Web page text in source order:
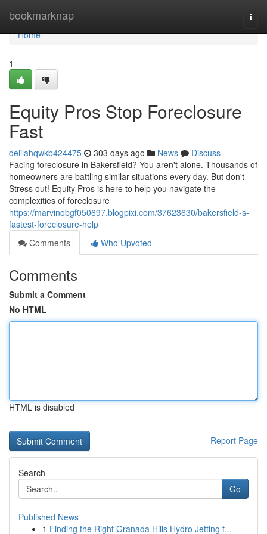
bookmarknap
Home
Home
1
Equity Pros Stop Foreclosure
Fast
delilahqwkb424475 303 days ago News
Discuss
Facing foreclosure in Bakersfield? You aren't alone. Thousands of
homeowners are battling similar situations every day. But don't
Stress out! Equity Pros is here to help you navigate the
complexities of foreclosure
https://marvinobgf050697.blogpixi.com/37623630/bakersfield-s-
fastest-foreclosure-help
Comments
Who Upvoted
Comments
Submit a Comment
No HTML
HTML is disabled
Report Page
Search
Go
Published News
1 Finding the Right Granada Hills Hydro Jetting f...